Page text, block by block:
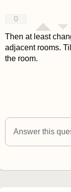
0
Then at least
adjacent rooms.
the room.
Answer this